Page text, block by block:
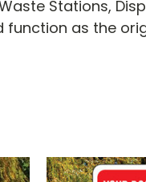
Stations,
as the